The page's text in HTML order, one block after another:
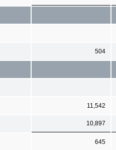
504
11,542
10,897
645